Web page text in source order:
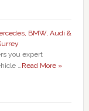
BMW, Audi &
you expert
…Read More »